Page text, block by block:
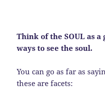
Think of the SOUL as
ways to see the soul.
You can go as far as
these are facets: